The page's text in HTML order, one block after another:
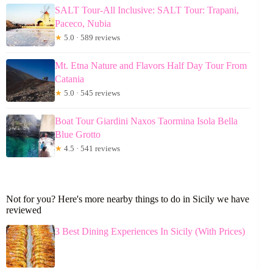
SALT Tour-All Inclusive: SALT Tour: Trapani,
Paceco, Nubia
★ 5.0 · 589 reviews
Mt. Etna Nature and Flavors Half Day Tour From
Catania
★ 5.0 · 545 reviews
Boat Tour Giardini Naxos Taormina Isola Bella
Blue Grotto
★ 4.5 · 541 reviews
Not for you? Here's more nearby things to do in Sicily we have
reviewed
3 Best Dining Experiences In Sicily (With Prices)